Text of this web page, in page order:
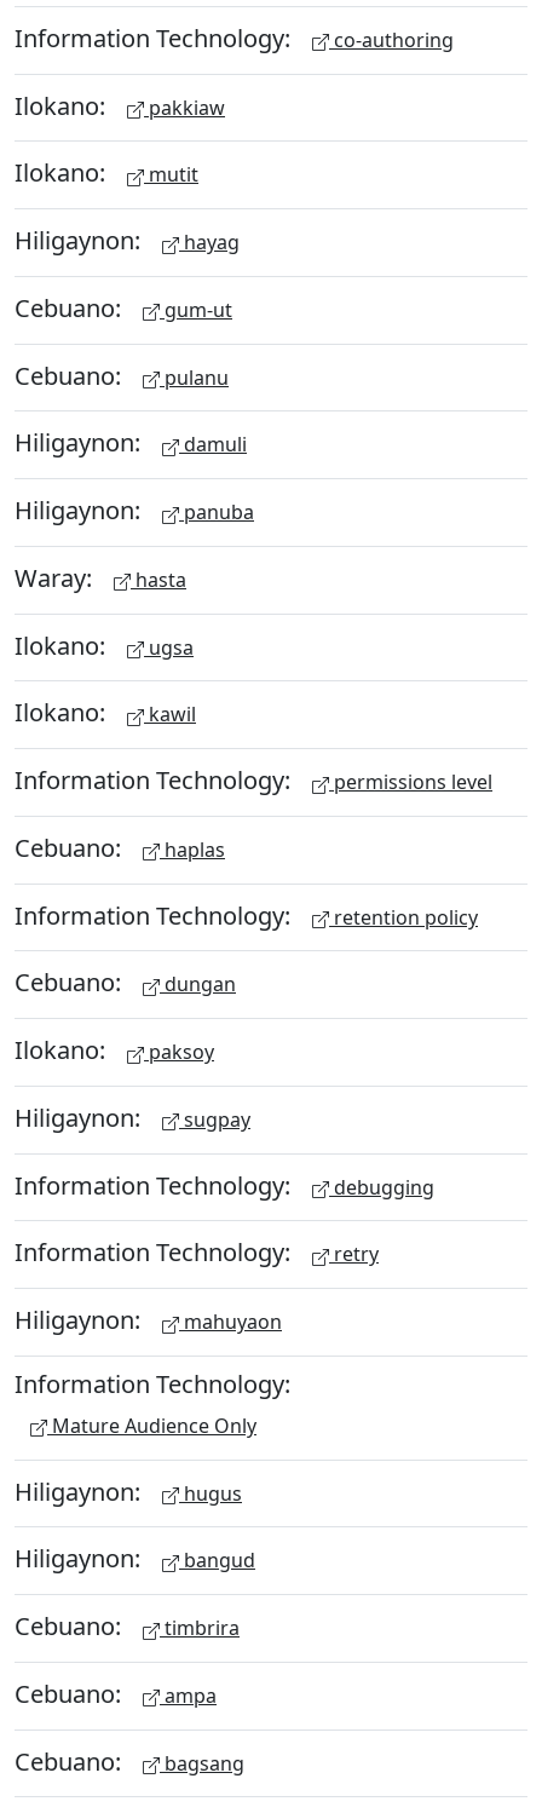
Information Technology: co-authoring
Ilokano: pakkiaw
Ilokano: mutit
Hiligaynon: hayag
Cebuano: gum-ut
Cebuano: pulanu
Hiligaynon: damuli
Hiligaynon: panuba
Waray: hasta
Ilokano: ugsa
Ilokano: kawil
Information Technology: permissions level
Cebuano: haplas
Information Technology: retention policy
Cebuano: dungan
Ilokano: paksoy
Hiligaynon: sugpay
Information Technology: debugging
Information Technology: retry
Hiligaynon: mahuyaon
Information Technology:
Mature Audience Only
Hiligaynon: hugus
Hiligaynon: bangud
Cebuano: timbrira
Cebuano: ampa
Cebuano: bagsang